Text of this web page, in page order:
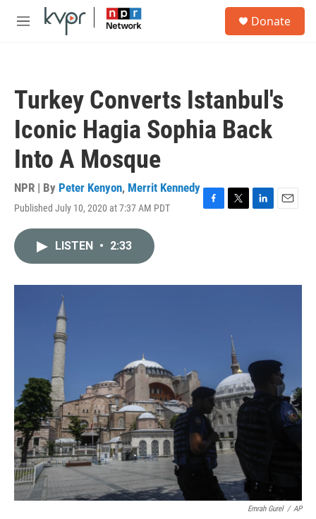
Skip to main content
M
Donate
Turkey Converts Istanbul's
Iconic Hagia Sophia Back
Into A Mosque
NPR | By Peter Kenyon, Merrit Kennedy
Published July 10, 2020 at 7:37 AM PDT
F
o
T
r
L
I
E
LISTEN • 2:33
Emrah Gurel / AP